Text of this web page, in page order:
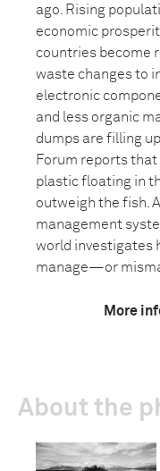
ago. Rising
economic
countries become
waste changes to
electronic
and less organic
dumps are filling
Forum reports that
plastic floating in
outweigh the fish.
management
world investigates
manage—or
More
About the